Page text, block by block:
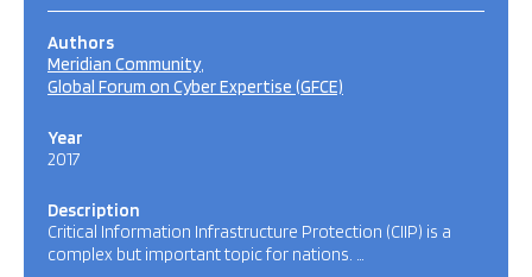
Authors
Meridian Community
Global Forum on Cyber Expertise (GFCE)
Year
2017
Description
Critical Information Infrastructure Protection (CIIP) is a
complex but important topic for nations. …